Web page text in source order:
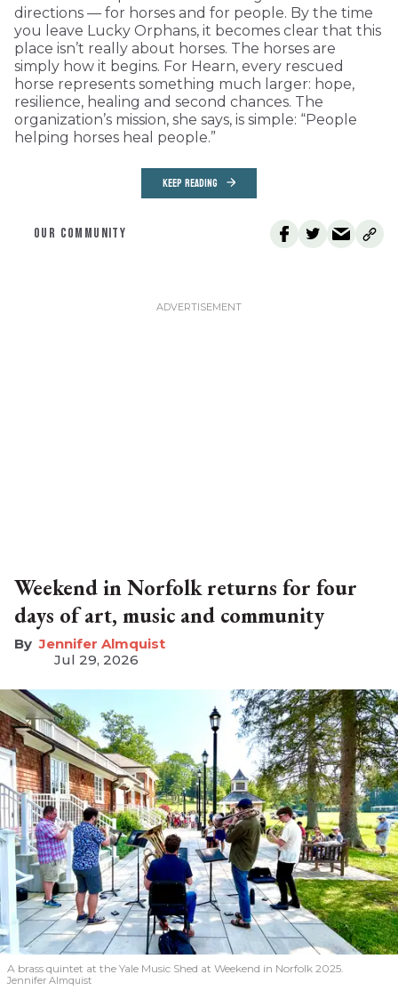
directions — for horses and for people. By the time
you leave Lucky Orphans, it becomes clear that this
place isn’t really about horses. The horses are
simply how it begins. For Hearn, every rescued
horse represents something much larger: hope,
resilience, healing and second chances. The
organization’s mission, she says, is simple: “People
helping horses heal people.”
KEEP READING
OUR COMMUNITY
Weekend in Norfolk returns for four
days of art, music and community
Jennifer Almquist
Jul 29, 2026
A brass quintet at the Yale Music Shed at Weekend in Norfolk 2025.
Jennifer Almquist